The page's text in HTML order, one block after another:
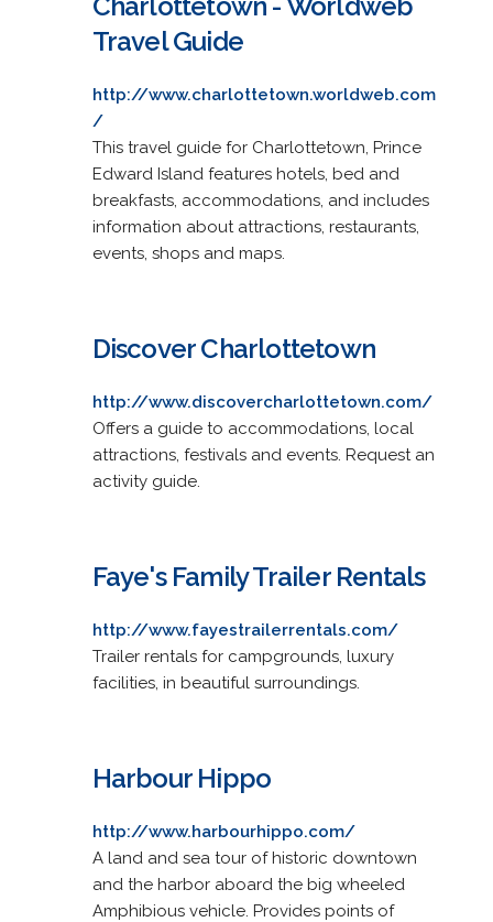
Travel Guide
http://www.charlottetown.worldweb.com
/
This travel guide for Charlottetown, Prince
Edward Island features hotels, bed and
breakfasts, accommodations, and includes
information about attractions, restaurants,
events, shops and maps.
Discover Charlottetown
http://www.discovercharlottetown.com/
Offers a guide to accommodations, local
attractions, festivals and events. Request an
activity guide.
Faye's Family Trailer Rentals
http://www.fayestrailerrentals.com/
Trailer rentals for campgrounds, luxury
facilities, in beautiful surroundings.
Harbour Hippo
http://www.harbourhippo.com/
A land and sea tour of historic downtown
and the harbor aboard the big wheeled
Amphibious vehicle. Provides points of